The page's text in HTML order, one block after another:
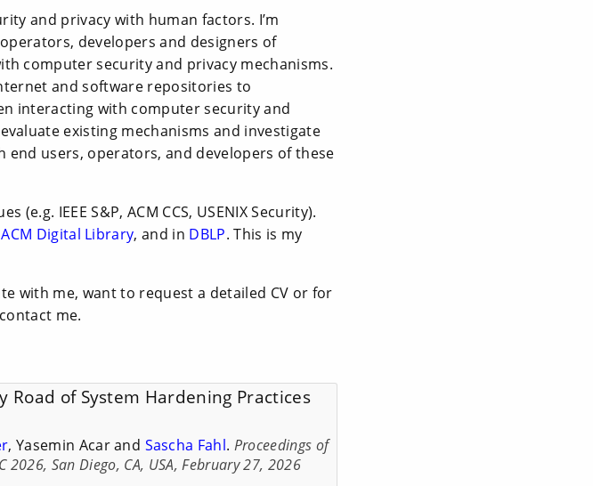
and privacy with human factors. I’m
developers and designers of
computer security and privacy mechanisms.
and software repositories to
interacting with computer security and
existing mechanisms and investigate
end users, operators, and developers of these
IEEE S&P, ACM CCS, USENIX Security).
ACM Digital Library, and in DBLP. This is my
with me, want to request a detailed CV or for
me.
Road of System Hardening Practices
, Yasemin Acar and Sascha Fahl. Proceedings of
2026, San Diego, CA, USA, February 27, 2026